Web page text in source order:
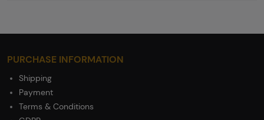
PURCHASE INFORMATION
Shipping
Payment
Terms & Conditions